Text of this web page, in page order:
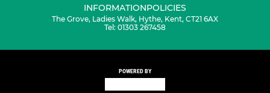
INFORMATIONPOLICIES
The Grove, Ladies Walk, Hythe, Kent, CT21 6AX
Tel: 01303 267458
POWERED BY